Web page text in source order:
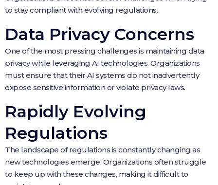
to stay compliant with evolving regulations.
Data Privacy Concerns
One of the most pressing challenges is maintaining data
privacy while leveraging AI technologies. Organizations
must ensure that their AI systems do not inadvertently
expose sensitive information or violate privacy laws.
Rapidly Evolving
Regulations
The landscape of regulations is constantly changing as
new technologies emerge. Organizations often struggle
to keep up with these changes, making it difficult to